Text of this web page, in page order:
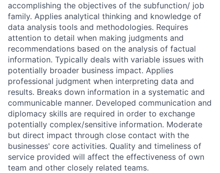
accomplishing the objectives of the subfunction/ job
family. Applies analytical thinking and knowledge of
data analysis tools and methodologies. Requires
attention to detail when making judgments and
recommendations based on the analysis of factual
information. Typically deals with variable issues with
potentially broader business impact. Applies
professional judgment when interpreting data and
results. Breaks down information in a systematic and
communicable manner. Developed communication and
diplomacy skills are required in order to exchange
potentially complex/sensitive information. Moderate
but direct impact through close contact with the
businesses' core activities. Quality and timeliness of
service provided will affect the effectiveness of own
team and other closely related teams.